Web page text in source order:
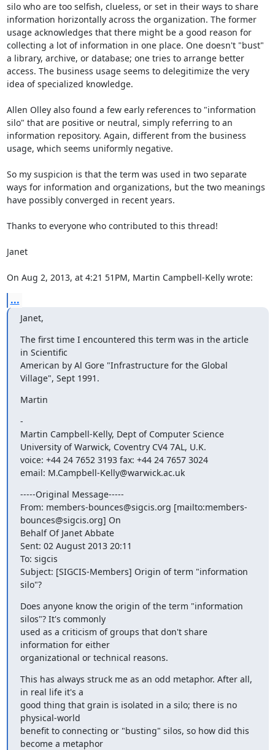
silo who are too selfish, clueless, or set in their ways to share
information horizontally across the organization. The former
usage acknowledges that there might be a good reason for
collecting a lot of information in one place. One doesn't "bust"
a library, archive, or database; one tries to arrange better
access. The business usage seems to delegitimize the very
idea of specialized knowledge.
Allen Olley also found a few early references to "information
silo" that are positive or neutral, simply referring to an
information repository. Again, different from the business
usage, which seems uniformly negative.
So my suspicion is that the term was used in two separate
ways for information and organizations, but the two meanings
have possibly converged in recent years.
Thanks to everyone who contributed to this thread!
Janet
On Aug 2, 2013, at 4:21 51PM, Martin Campbell-Kelly wrote:
...
Janet,
The first time I encountered this term was in the article
in Scientific
American by Al Gore "Infrastructure for the Global
Village", Sept 1991.
Martin
-
Martin Campbell-Kelly, Dept of Computer Science
University of Warwick, Coventry CV4 7AL, U.K.
voice: +44 24 7652 3193 fax: +44 24 7657 3024
email: M.Campbell-Kelly@warwick.ac.uk
-----Original Message-----
From: members-bounces@sigcis.org [mailto:members-
bounces@sigcis.org] On
Behalf Of Janet Abbate
Sent: 02 August 2013 20:11
To: sigcis
Subject: [SIGCIS-Members] Origin of term "information
silo"?
Does anyone know the origin of the term "information
silos"? It's commonly
used as a criticism of groups that don't share
information for either
organizational or technical reasons.
This has always struck me as an odd metaphor. After all,
in real life it's a
good thing that grain is isolated in a silo; there is no
physical-world
benefit to connecting or "busting" silos, so how did this
become a metaphor